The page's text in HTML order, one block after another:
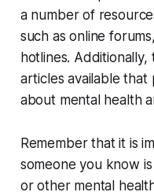
a number of
such as online
hotlines.
articles available
about mental health
Remember that it is
someone you know
or other mental